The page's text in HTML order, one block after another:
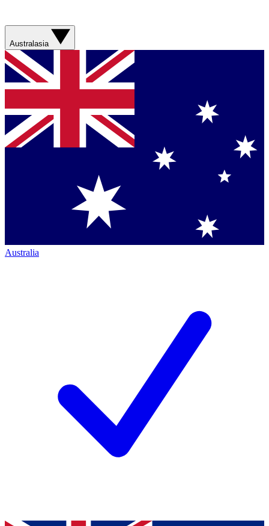
Australasia
Australia